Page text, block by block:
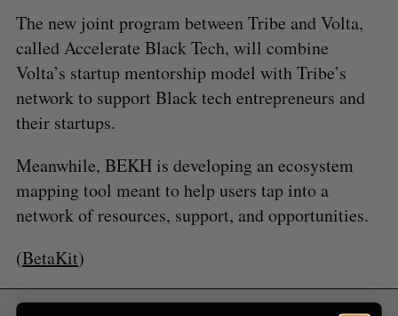
The new joint program between Tribe and Volta,
called Accelerate Black Tech, will combine
Volta’s startup mentorship model with Tribe’s
network to support Black tech entrepreneurs and
their startups.
Meanwhile, BEKH is developing an ecosystem
mapping tool meant to help users tap into a
network of resources, support, and opportunities.
(BetaKit)